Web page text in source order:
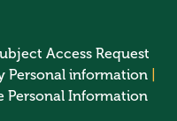
Access Request
Personal information|
Personal Information